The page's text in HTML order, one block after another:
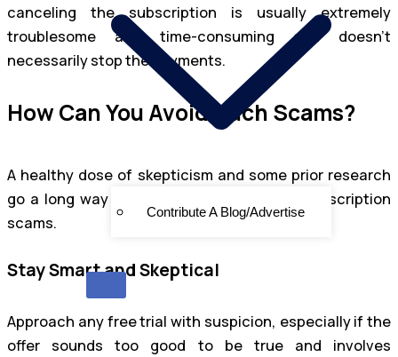
Contribute A Blog/Advertise
canceling the subscription is usually extremely
troublesome and time-consuming and doesn’t
necessarily stop the payments.
How Can You Avoid Such Scams?
A healthy dose of skepticism and some prior research
go a long way toward staying safe from subscription
scams.
Stay Smart and Skeptical
Approach any free trial with suspicion, especially if the
offer sounds too good to be true and involves